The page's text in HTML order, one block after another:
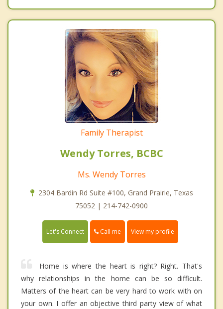
Family Therapist
Wendy Torres, BCBC
Ms. Wendy Torres
2304 Bardin Rd Suite #100, Grand Prairie, Texas
75052 | 214-742-0900
Let's Connect Call me View my profile
Home is where the heart is right? Right. That's
why relationships in the home can be so difficult.
Matters of the heart can be very hard to work with on
your own. I offer an objective third party view of what